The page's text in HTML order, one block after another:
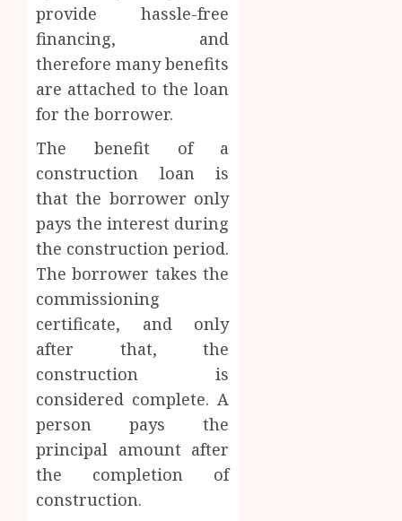
provide hassle-free
financing, and
therefore many benefits
are attached to the loan
for the borrower.
The benefit of a
construction loan is
that the borrower only
pays the interest during
the construction period.
The borrower takes the
commissioning
certificate, and only
after that, the
construction is
considered complete. A
person pays the
principal amount after
the completion of
construction.